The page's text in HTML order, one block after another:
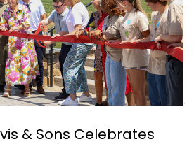
& Sons Celebrates